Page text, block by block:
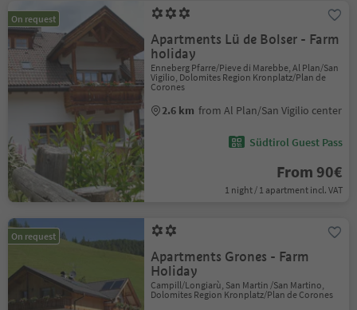
On request
Apartments Lü de Bolser - Farm
holiday
Enneberg Pfarre/Pieve di Marebbe, Al Plan/San
Vigilio, Dolomites Region Kronplatz/Plan de
Corones
2.6 km from Al Plan/San Vigilio center
Südtirol Guest Pass
From 90€
1 night / 1 apartment incl. VAT
On request
Apartments Grones - Farm
Holiday
Campill/Longiarù, San Martin /San Martino,
Dolomites Region Kronplatz/Plan de Corones